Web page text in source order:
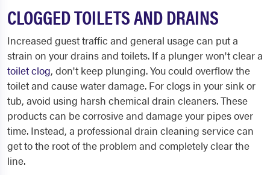
CLOGGED TOILETS AND DRAINS
Increased guest traffic and general usage can put a
strain on your drains and toilets. If a plunger won't clear a
toilet clog, don't keep plunging. You could overflow the
toilet and cause water damage. For clogs in your sink or
tub, avoid using harsh chemical drain cleaners. These
products can be corrosive and damage your pipes over
time. Instead, a professional drain cleaning service can
get to the root of the problem and completely clear the
line.